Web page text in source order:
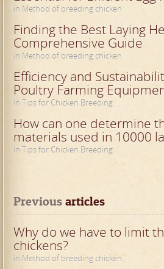
in Method of breeding chicken
Finding the Best Laying
Comprehensive Guide
in Method of breeding chicken
Efficiency and
Poultry Farming
in Tips for Chicken Breeding
How can one determine
materials used in 10000
in Tips for Chicken Breeding
Previous articles
Why do we have to limit
chickens?
in Method of breeding chicken